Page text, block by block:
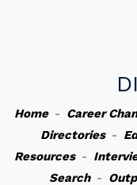
Home- Career
Directories-
Resources-
Search-